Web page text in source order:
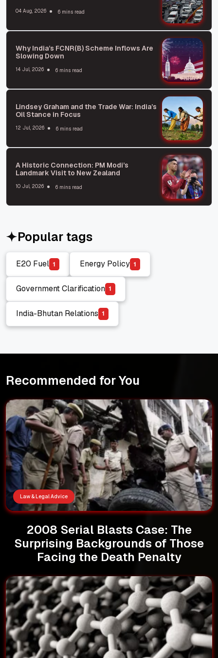
04 Aug, 2026 6 mins read
Why India’s FCNR(B) Scheme Inflows Are
Slowing Down
14 Jul, 2026 6 mins read
Lindsey Graham and the Trade War: India’s
Oil Stance in Focus
12 Jul, 2026 6 mins read
A Historic Connection: PM Modi’s
Landmark Visit to New Zealand
10 Jul, 2026 6 mins read
Popular tags
E20 Fuel
E20 Fuel
1
Energy Policy
Energy Policy
1
Government Clarification
Government Clarification
1
India-Bhutan Relations
India-Bhutan Relations
1
Recommended for You
Law & Legal Advice
2008 Serial Blasts Case: The
Surprising Backgrounds of Those
Facing the Death Penalty